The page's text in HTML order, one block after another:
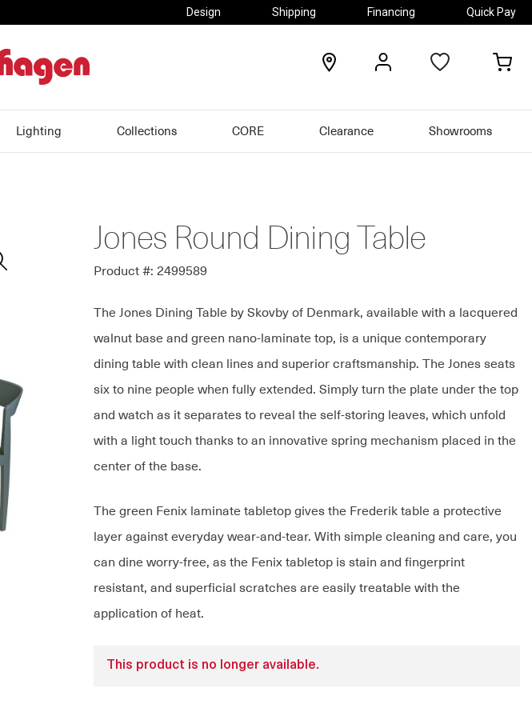
Design Shipping Financing Quick Pay
locations
Lighting Collections CORE Clearance Showrooms
Jones Round Dining Table
Product #: 2499589
The Jones Dining Table by Skovby of Denmark, available with a lacquered
walnut base and green nano-laminate top, is a unique contemporary
dining table with clean lines and superior craftsmanship. The Jones seats
six to nine people when fully extended. Simply turn the plate under the top
and watch as it separates to reveal the self-storing leaves, which unfold
with a light touch thanks to an innovative spring mechanism placed in the
center of the base.
The green Fenix laminate tabletop gives the Frederik table a protective
layer against everyday wear-and-tear. With simple cleaning and care, you
can dine worry-free, as the Fenix tabletop is stain and fingerprint
resistant, and superficial scratches are easily treatable with the
application of heat.
This product is no longer available.